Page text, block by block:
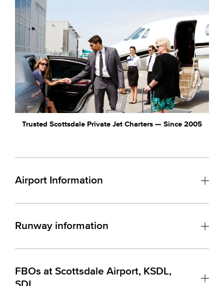
Trusted Scottsdale Private Jet Charters — Since 2005
Airport Information
Runway information
FBOs at Scottsdale Airport, KSDL,